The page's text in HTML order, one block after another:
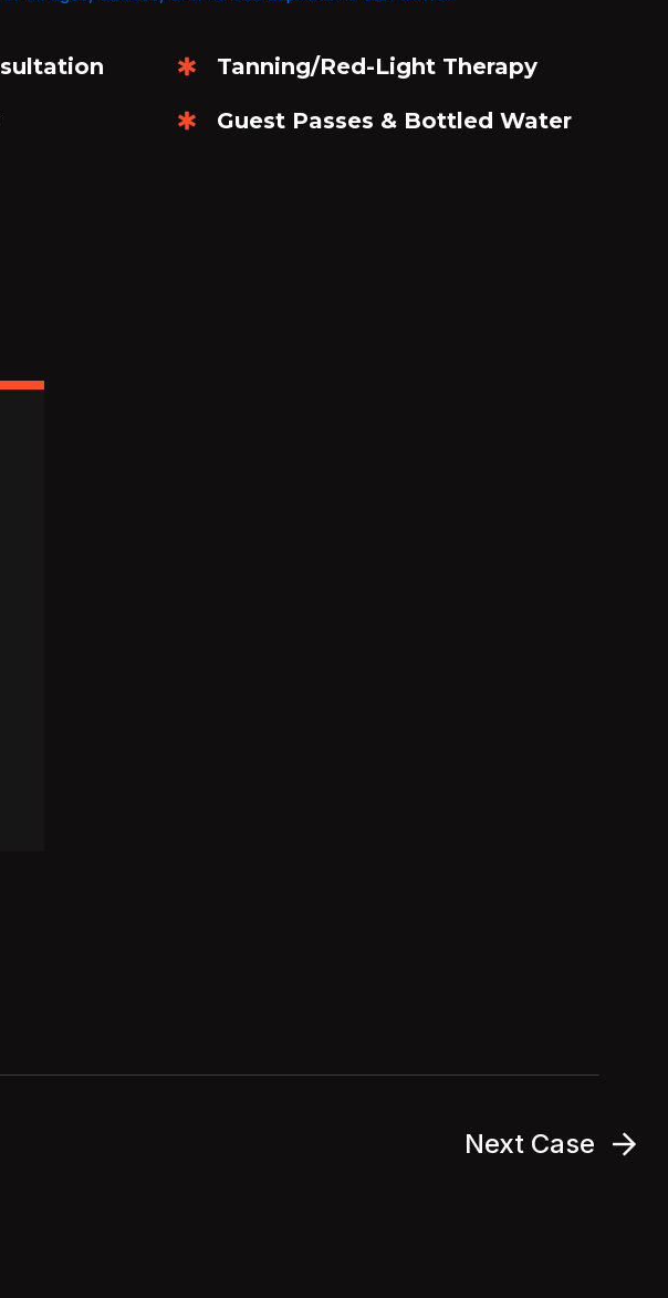
Tanning/Red-Light Therapy
Guest Passes & Bottled Water
Next Case